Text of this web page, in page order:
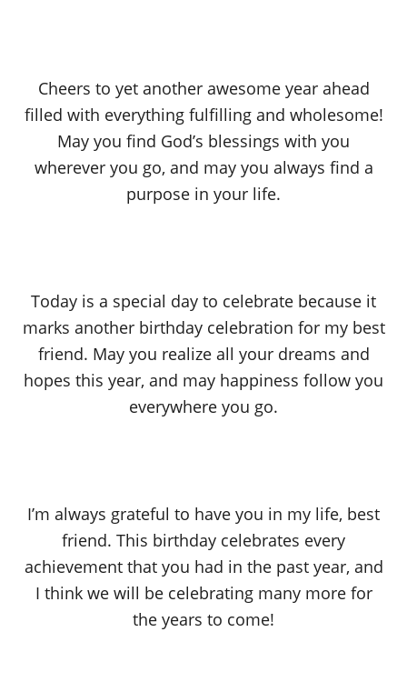
Cheers to yet another awesome year ahead
filled with everything fulfilling and wholesome!
May you find God’s blessings with you
wherever you go, and may you always find a
purpose in your life.
Today is a special day to celebrate because it
marks another birthday celebration for my best
friend. May you realize all your dreams and
hopes this year, and may happiness follow you
everywhere you go.
I’m always grateful to have you in my life, best
friend. This birthday celebrates every
achievement that you had in the past year, and
I think we will be celebrating many more for
the years to come!